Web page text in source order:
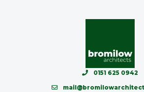
0151 625 0942